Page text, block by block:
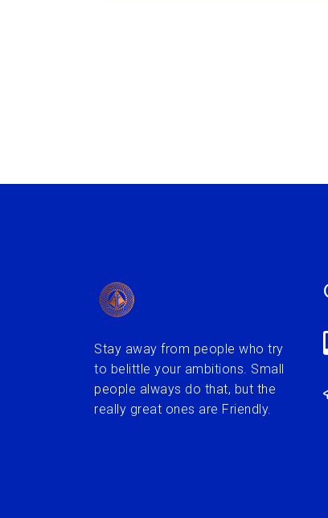
Stay away from people who try
to belittle your ambitions. Small
people always do that, but the
really great ones are Friendly.